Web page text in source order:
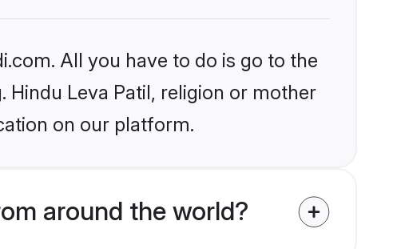
All you have to do is go to the
Leva Patil, religion or mother
on our platform.
around the world?